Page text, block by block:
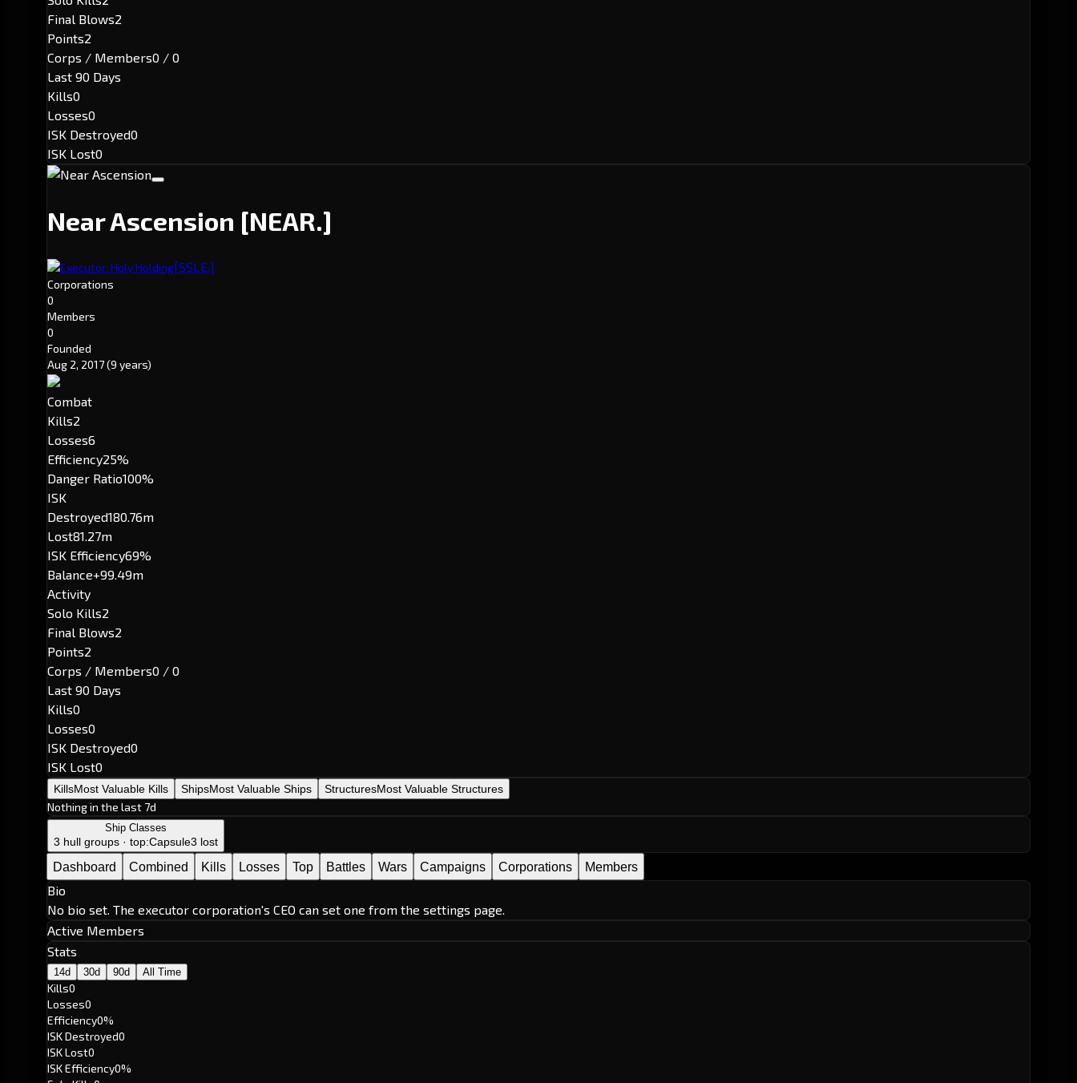
Final Blows2
Points2
Corps / Members0 / 0
Last 90 Days
Kills0
Losses0
ISK Destroyed0
ISK Lost0
Near Ascension [NEAR.]
Executor: Holy Holding[SSLE.]
Corporations
0
Members
0
Founded
Aug 2, 2017(9 years)
Combat
Kills2
Losses6
Efficiency25%
Danger Ratio100%
ISK
Destroyed180.76m
Lost81.27m
ISK Efficiency69%
Balance+99.49m
Activity
Solo Kills2
Final Blows2
Points2
Corps / Members0 / 0
Last 90 Days
Kills0
Losses0
ISK Destroyed0
ISK Lost0
KillsMost Valuable Kills ShipsMost Valuable Ships StructuresMost Valuable Structures
Nothing in the last 7d
Ship Classes
3 hull groups · top:Capsule3 lost
Dashboard Combined Kills Losses Top Battles Wars Campaigns Corporations Members
Bio
No bio set. The executor corporation's CEO can set one from the settings page.
Active Members
Stats
14d 30d 90d All Time
Kills0
Losses0
Efficiency0%
ISK Destroyed0
ISK Lost0
ISK Efficiency0%